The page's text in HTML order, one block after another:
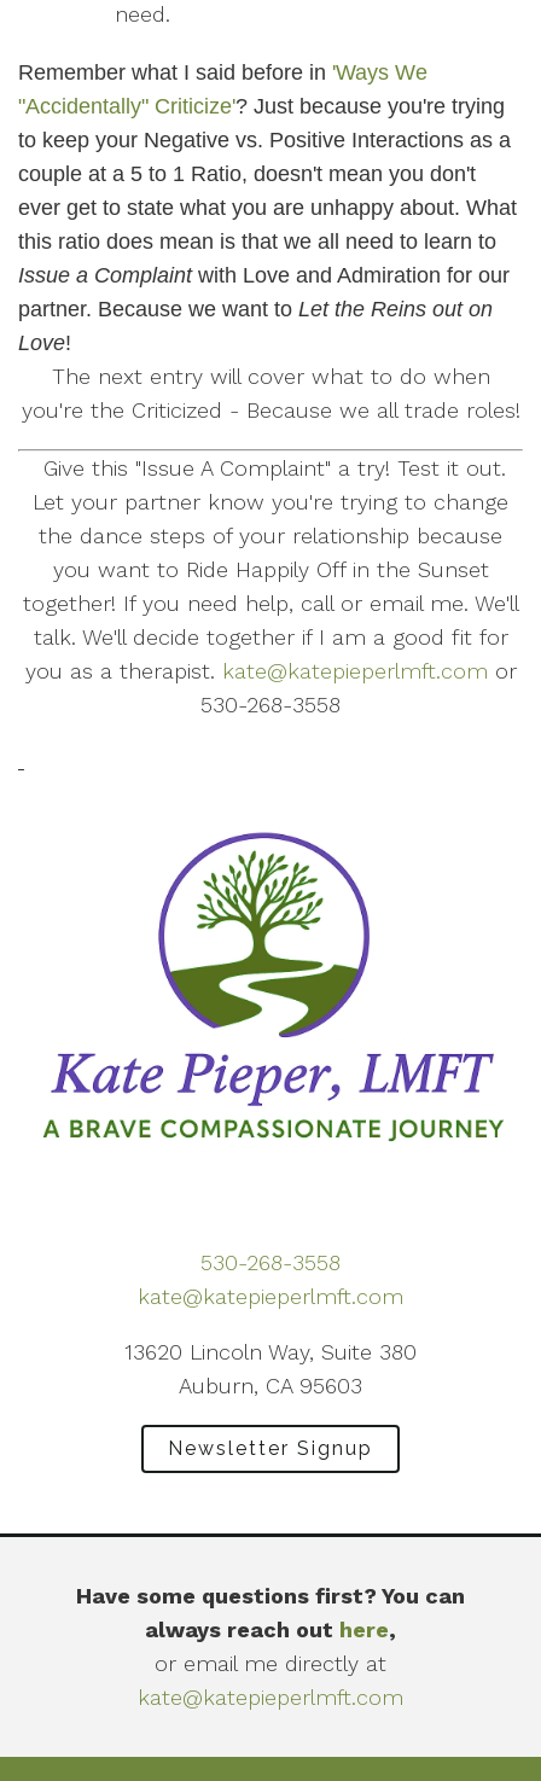
need.
Remember what I said before in 'Ways We
"Accidentally" Criticize'? Just because you're trying
to keep your Negative vs. Positive Interactions as a
couple at a 5 to 1 Ratio, doesn't mean you don't
ever get to state what you are unhappy about. What
this ratio does mean is that we all need to learn to
Issue a Complaintwith Love and Admiration for our
partner. Because we want to Let the Reins out on
Love!
The next entry will cover what to do when
you're the Criticized - Because we all trade roles!
Give this "Issue A Complaint" a try! Test it out.
Let your partner know you're trying to change
the dance steps of your relationship because
you want to Ride Happily Off in the Sunset
together! If you need help, call or email me. We'll
talk. We'll decide together if I am a good fit for
you as a therapist. kate@katepieperlmft.com or
530-268-3558
530-268-3558
kate@katepieperlmft.com
13620 Lincoln Way, Suite 380
Auburn, CA 95603
Newsletter Signup
Have some questions first? You can
always reach out here,
or email me directly at
kate@katepieperlmft.com